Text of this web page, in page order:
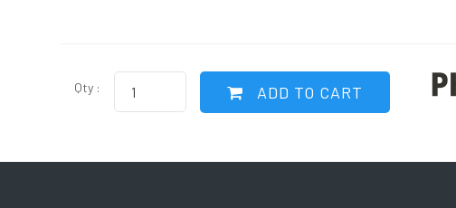
Qty : ADD TO CART